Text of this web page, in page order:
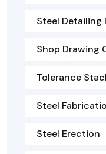
Steel Detailing
Shop Drawing
Tolerance
Steel
Steel Erection